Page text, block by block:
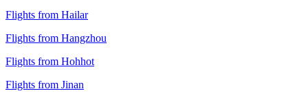
Flights from Hailar
Flights from Hangzhou
Flights from Hohhot
Flights from Jinan